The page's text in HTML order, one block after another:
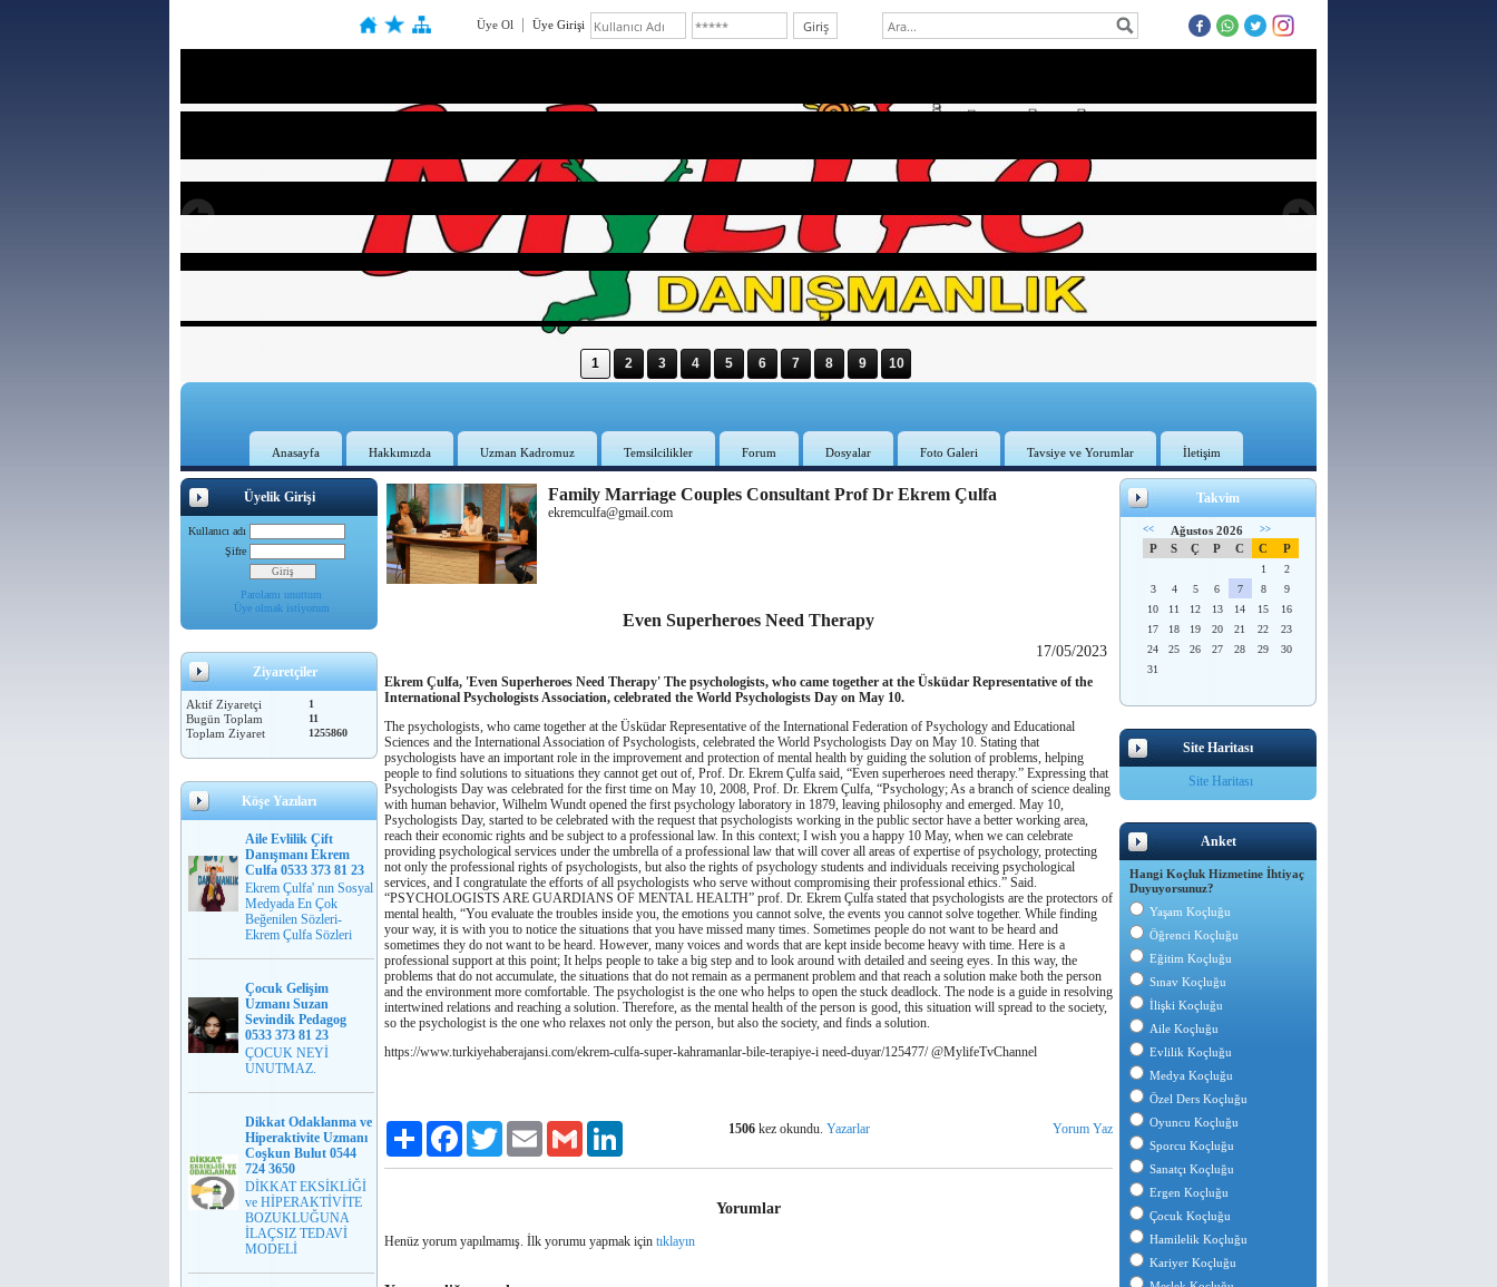
Üye Ol Üye Girişi
1 2 3 4 5 6 7 8 9 10
Anasayfa Hakkımızda Uzman Kadromuz Temsilcilikler Forum Dosyalar Foto Galeri Tavsiye ve Yorumlar İletişim
Üyelik Girişi
Kullanıcı adı
Şifre
Parolamı unuttum
Üye olmak istiyorum
Ziyaretçiler
Aktif Ziyaretçi 1
Bugün Toplam 11
Toplam Ziyaret 1255860
Köşe Yazıları
Aile Evlilik Çift
Danışmanı Ekrem
Culfa 0533 373 81 23
Ekrem Çulfa' nın Sosyal
Medyada En Çok
Beğenilen Sözleri-
Ekrem Çulfa Sözleri
Çocuk Gelişim
Uzmanı Suzan
Sevindik Pedagog
0533 373 81 23
ÇOCUK NEYİ
UNUTMAZ.
Dikkat Odaklanma ve
Hiperaktivite Uzmanı
Coşkun Bulut 0544
724 3650
DİKKAT EKSİKLİĞİ
ve HİPERAKTİVİTE
BOZUKLUĞUNA
İLAÇSIZ TEDAVİ
MODELİ
Family Marriage Couples Consultant Prof Dr Ekrem Çulfa
ekremculfa@gmail.com
Even Superheroes Need Therapy
17/05/2023
Ekrem Çulfa, 'Even Superheroes Need Therapy' The psychologists, who came together at the Üsküdar Representative of the
International Psychologists Association, celebrated the World Psychologists Day on May 10.
The psychologists, who came together at the Üsküdar Representative of the International Federation of Psychology and Educational
Sciences and the International Association of Psychologists, celebrated the World Psychologists Day on May 10. Stating that
psychologists have an important role in the improvement and protection of mental health by guiding the solution of problems, helping
people to find solutions to situations they cannot get out of, Prof. Dr. Ekrem Çulfa said, “Even superheroes need therapy.” Expressing that
Psychologists Day was celebrated for the first time on May 10, 2008, Prof. Dr. Ekrem Çulfa, “Psychology;As a branch of science dealing
with human behavior, Wilhelm Wundt opened the first psychology laboratory in 1879, leaving philosophy and emerged. May 10,
Psychologists Day, started to be celebrated with the request that psychologists working in the public sector have a better working area,
reach their economic rights and be subject to a professional law. In this context; I wish you a happy 10 May, when we can celebrate
providing psychological services under the umbrella of a professional law that will cover all areas of expertise of psychology, protecting
not only the professional rights of psychologists, but also the rights of psychology students and individuals receiving psychological
services, and I congratulate the efforts of all psychologists who serve without compromising their professional ethics.” Said.
“PSYCHOLOGISTS ARE GUARDIANS OF MENTAL HEALTH” prof. Dr. Ekrem Çulfa stated that psychologists are the protectors of
mental health, “You evaluate the troubles inside you, the emotions you cannot solve, the events you cannot solve together. While finding
your way, it is with you to notice the situations that you have missed many times. Sometimes people do not want to be heard and
sometimes they do not want to be heard. However, many voices and words that are kept inside become heavy with time. Here is a
professional support at this point; It helps people to take a big step and to look around with detailed and seeing eyes. In this way, the
problems that do not accumulate, the situations that do not remain as a permanent problem and that reach a solution make both the person
and the environment more comfortable. The psychologist is the one who helps to open the stuck deadlock. The node is a guide in resolving
intertwined relations and reaching a solution. Therefore, as the mental health of the person is good, this situation will spread to the society,
so the psychologist is the one who relaxes not only the person, but also the society, and finds a solution.
https://www.turkiyehaberajansi.com/ekrem-culfa-super-kahramanlar-bile-terapiye-i need-duyar/125477/ @MylifeTvChannel
Paylaş FacebookTwitter Email Gmail Yorum Yaz
1506 kez okundu.Yazarlar
Yorumlar
Henüz yorum yapılmamış. İlk yorumu yapmak için tıklayın
Takvim
<< Ağustos 2026 >>
P S Ç P C C P
1
2
3
4 5 6 7 8
9
10
11 12 13 14 15
16
17
18 19 20 21 22
23
24
25 26 27 28 29
30
31
Site Haritası
Site Haritası
Anket
Hangi Koçluk Hizmetine İhtiyaç
Duyuyorsunuz?
Yaşam Koçluğu
Öğrenci Koçluğu
Eğitim Koçluğu
Sınav Koçluğu
İlişki Koçluğu
Aile Koçluğu
Evlilik Koçluğu
Medya Koçluğu
Özel Ders Koçluğu
Oyuncu Koçluğu
Sporcu Koçluğu
Sanatçı Koçluğu
Ergen Koçluğu
Çocuk Koçluğu
Hamilelik Koçluğu
Kariyer Koçluğu